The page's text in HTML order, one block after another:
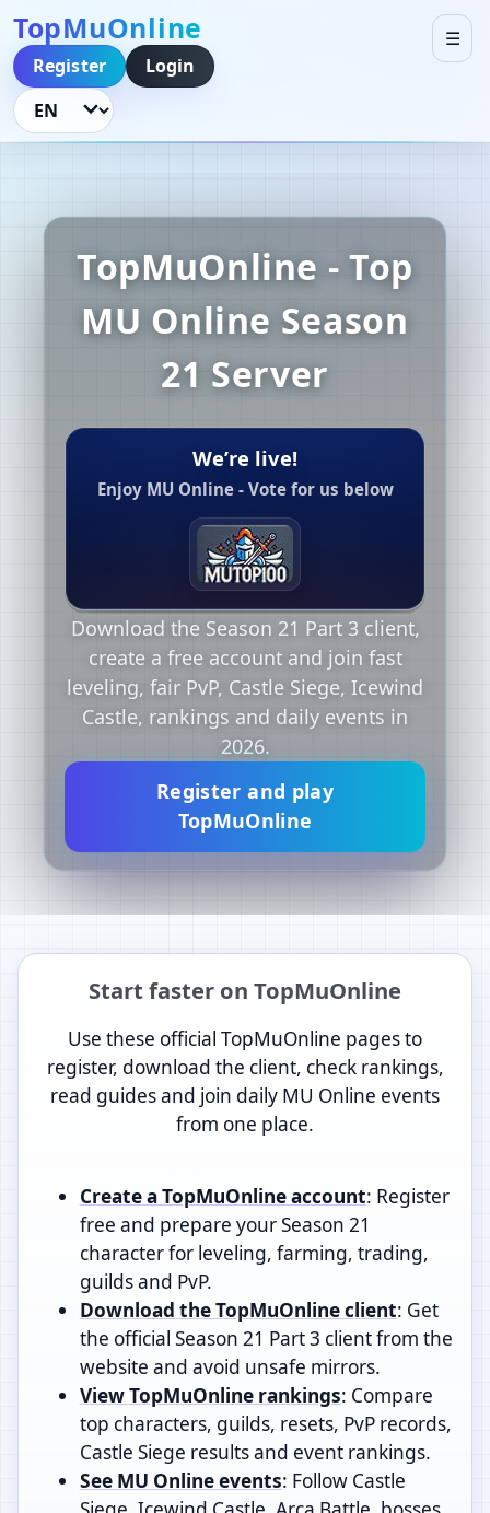
TopMuOnline
☰
Register
Login
Language
TopMuOnline - Top
MU Online Season
21 Server
Download the Season 21 Part 3 client,
create a free account and join fast
leveling, fair PvP, Castle Siege, Icewind
Castle, rankings and daily events in
2026.
Register and play
TopMuOnline
Start faster on TopMuOnline
Use these official TopMuOnline pages to
register, download the client, check rankings,
read guides and join daily MU Online events
from one place.
Create a TopMuOnline account: Register
free and prepare your Season 21
character for leveling, farming, trading,
guilds and PvP.
Download the TopMuOnline client: Get
the official Season 21 Part 3 client from the
website and avoid unsafe mirrors.
View TopMuOnline rankings: Compare
top characters, guilds, resets, PvP records,
Castle Siege results and event rankings.
See MU Online events: Follow Castle